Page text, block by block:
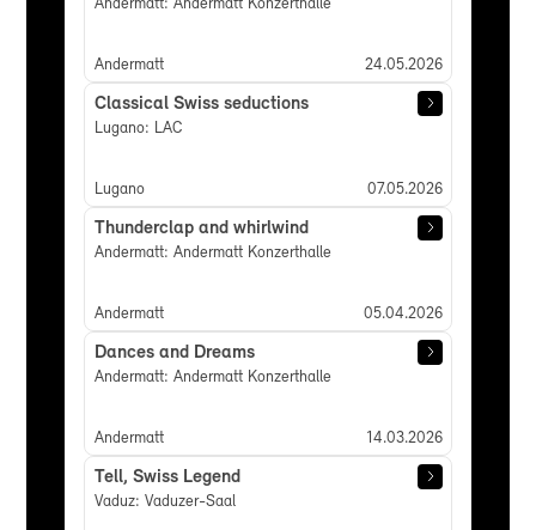
Andermatt: Andermatt Konzerthalle
Andermatt 24.05.2026
Classical Swiss seductions
Lugano: LAC
Lugano 07.05.2026
Thunderclap and whirlwind
Andermatt: Andermatt Konzerthalle
Andermatt 05.04.2026
Dances and Dreams
Andermatt: Andermatt Konzerthalle
Andermatt 14.03.2026
Tell, Swiss Legend
Vaduz: Vaduzer-Saal